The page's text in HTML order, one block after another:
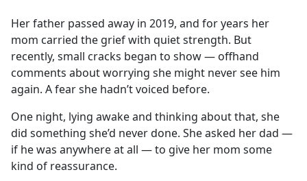
b
o
o
k
Her father passed away in 2019, and for years her
mom carried the grief with quiet strength. But
recently, small cracks began to show — offhand
comments about worrying she might never see him
again. A fear she hadn’t voiced before.
One night, lying awake and thinking about that, she
did something she’d never done. She asked her dad —
if he was anywhere at all — to give her mom some
kind of reassurance.